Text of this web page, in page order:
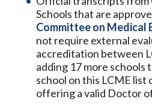
Schools that are
Committee on Medical
not require external
accreditation between
adding 17 more schools
school on this LCME list
offering a valid Doctor